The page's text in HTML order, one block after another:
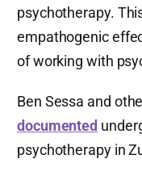
psychotherapy.
empathogenic
of working with
Ben Sessa and
documented
psychotherapy in